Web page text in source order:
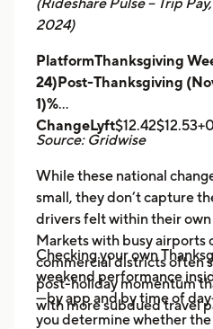
2024)
PlatformThanksgiving
24)Post-Thanksgiving
1)%
ChangeLyft
Source: Gridwise
While these national
small, they don’t capture
drivers felt within their own
Markets with busy airports
commercial districts often
post-holiday momentum
with more subdued travel
Checking your own
weekend performance
—by app and by time of
you determine whether